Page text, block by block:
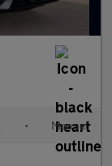
• Manual